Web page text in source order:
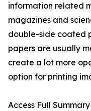
information related
magazines and
double-side coated
papers are usually
create a lot more
option for printing
Access Full